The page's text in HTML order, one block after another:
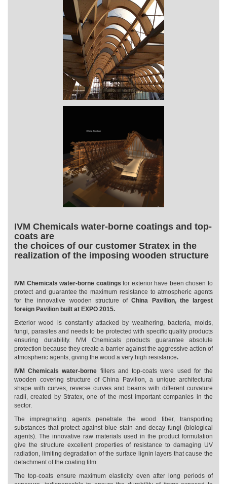
IVM Chemicals water-borne coatings and top-
coats are
the choices of our customer Stratex in the
realization of the imposing wooden structure
IVM Chemicals water-borne coatingsfor exterior have been chosen to
protect and guarantee the maximum resistance to atmospheric agents
for the innovative wooden structure ofChina Pavilion, the largest
foreign Pavilion built at EXPO 2015.
Exterior wood is constantly attacked by weathering, bacteria, molds,
fungi, parasites and needs to be protected with specific quality products
ensuring durability. IVM Chemicals products guarantee absolute
protection because they create a barrier against the aggressive action of
atmospheric agents, giving the wood a very high resistance.
IVM Chemicals water-borne fillers and top-coats were used for the
wooden covering structure of China Pavilion, a unique architectural
shape with curves, reverse curves and beams with different curvature
radii, created by Stratex, one of the most important companies in the
sector.
The impregnating agents penetrate the wood fiber, transporting
substances that protect against blue stain and decay fungi (biological
agents). The innovative raw materials used in the product formulation
give the structure excellent properties of resistance to damaging UV
radiation, limiting degradation of the surface lignin layers that cause the
detachment of the coating film.
The top-coats ensure maximum elasticity even after long periods of